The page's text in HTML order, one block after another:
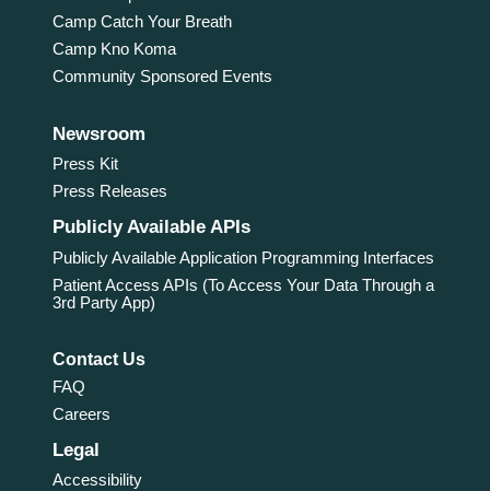
Camp Catch Your Breath
Camp Kno Koma
Community Sponsored Events
Newsroom
Press Kit
Press Releases
Publicly Available APIs
Publicly Available Application Programming Interfaces
Patient Access APIs (To Access Your Data Through a
3rd Party App)
Contact Us
FAQ
Careers
Legal
Accessibility